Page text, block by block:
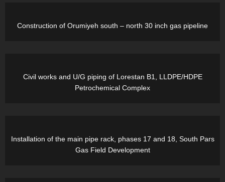
Construction of Orumiyeh south – north 30 inch gas pipeline
Civil works and U/G piping of Lorestan B1, LLDPE/HDPE
Petrochemical Complex
Installation of the main pipe rack, phases 17 and 18, South Pars
Gas Field Development